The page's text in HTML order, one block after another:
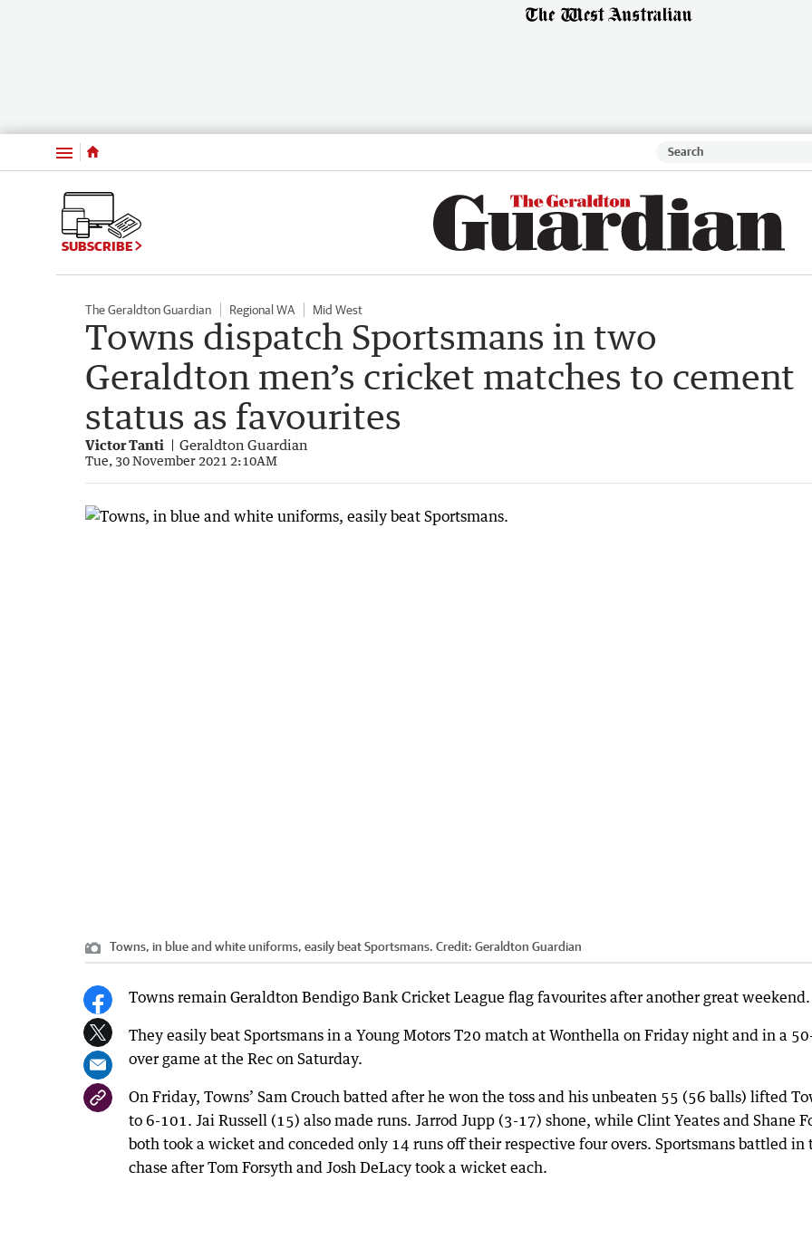
Menu
SUBSCRIBE
The Geraldton Guardian Regional WA Mid West
Towns dispatch Sportsmans in two
Geraldton men’s cricket matches to cement
status as favourites
Victor Tanti Geraldton Guardian
Tue, 30 November 2021 2:10AM
Towns, in blue and white uniforms, easily beat Sportsmans. Credit: Geraldton Guardian
Towns remain Geraldton Bendigo Bank Cricket League flag favourites after another great weekend.
They easily beat Sportsmans in a Young Motors T20 match at Wonthella on Friday night and in a
over game at the Rec on Saturday.
On Friday, Towns’ Sam Crouch batted after he won the toss and his unbeaten 55 (56 balls) lifted
to 6-101. Jai Russell (15) also made runs. Jarrod Jupp (3-17) shone, while Clint Yeates and Shane
both took a wicket and conceded only 14 runs off their respective four overs. Sportsmans battled in
chase after Tom Forsyth and Josh DeLacy took a wicket each.